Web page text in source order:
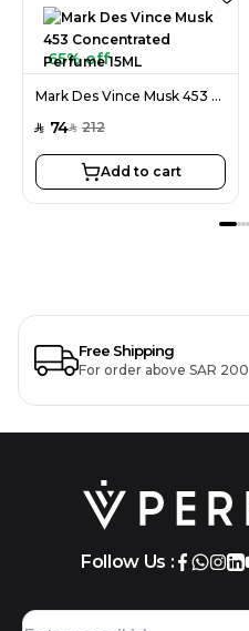
65% off
Mark Des Vince Musk 453 Concentrated Perfume 15ML
SAR 74SAR 212
Add to cart
Free Shipping
For order above SAR 200
Follow Us :